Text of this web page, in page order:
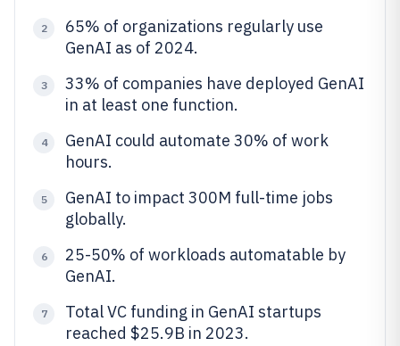
2
65% of organizations regularly use
GenAI as of 2024.
3
33% of companies have deployed GenAI
in at least one function.
4
GenAI could automate 30% of work
hours.
5
GenAI to impact 300M full-time jobs
globally.
6
25-50% of workloads automatable by
GenAI.
7
Total VC funding in GenAI startups
reached $25.9B in 2023.